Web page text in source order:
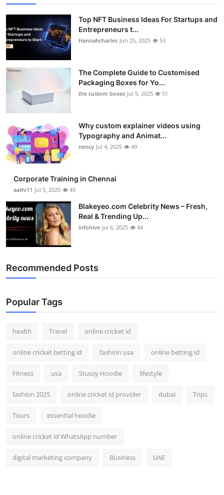
Top NFT Business Ideas For Startups and
Entrepreneurs t...
Hannahcharles Jun 25, 2025 53
The Complete Guide to Customised
Packaging Boxes for Yo...
the custom boxes Jul 5, 2025 51
Why custom explainer videos using
Typography and Animat...
nency Jul 4, 2025 49
Corporate Training in Chennai
aathi11 Jul 5, 2025 45
Blakeyeo.com Celebrity News – Fresh,
Real & Trending Up...
infohive Jul 6, 2025 44
Recommended Posts
Popular Tags
health Travel online cricket id
online cricket betting id fashion usa online betting id
Fitness usa Stussy Hoodie lifestyle
fashion 2025 online cricket id provider dubai Trips
Tours essential hoodie
online cricket id WhatsApp number
digital marketing company Business UAE